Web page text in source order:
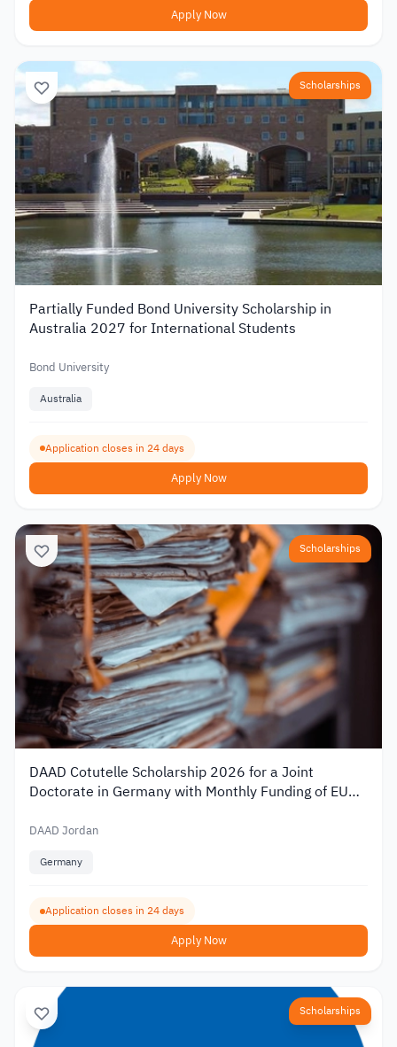
Apply Now
Scholarships
Partially Funded Bond University Scholarship in
Australia 2027 for International Students
Bond University
Australia
Application closes in 24 days
Apply Now
Scholarships
DAAD Cotutelle Scholarship 2026 for a Joint
Doctorate in Germany with Monthly Funding of EUR
DAAD Jordan
Germany
Application closes in 24 days
Apply Now
Scholarships